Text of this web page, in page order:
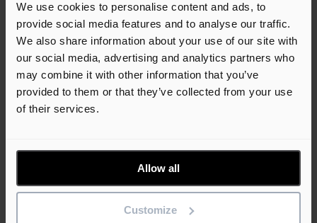
We use cookies to personalise content and ads, to
provide social media features and to analyse our traffic.
We also share information about your use of our site with
our social media, advertising and analytics partners who
may combine it with other information that you’ve
provided to them or that they’ve collected from your use
of their services.
Allow all
Customize
© 2026 Elecosoft, an Eleco company. All rights reserved.
Terms & conditions Privacy policy Cookie policy
An error has occurred, please try again later.
Toggle navigation
Solutions
Webinars